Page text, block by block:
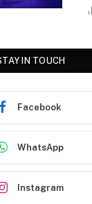
IN TOUCH
Facebook
WhatsApp
Instagram